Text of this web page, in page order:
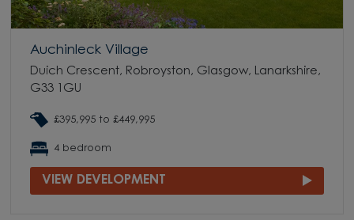
Auchinleck Village
Duich Crescent, Robroyston, Glasgow, Lanarkshire,
G33 1GU
£395,995 to £449,995
4 bedroom
VIEW DEVELOPMENT